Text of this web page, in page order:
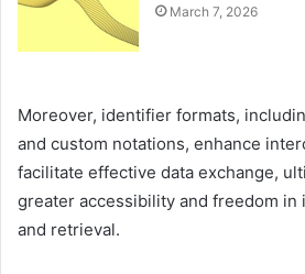
March 7, 2026
Moreover, identifier formats,
and custom notations, enhance
facilitate effective data exchange,
greater accessibility and freedom in
and retrieval.